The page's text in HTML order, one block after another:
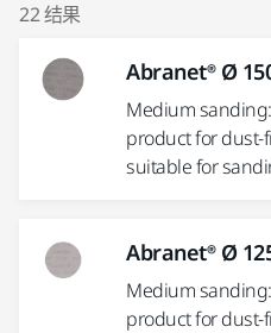
22 结果
Abranet® Ø
Medium
product for dust-
suitable for
Abranet® Ø
Medium
product for dust-